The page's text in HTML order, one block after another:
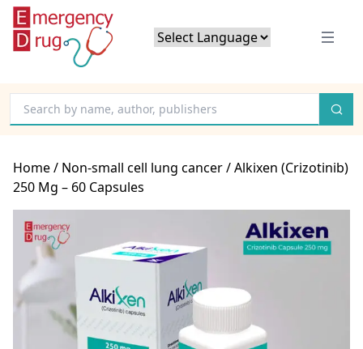
Home/ Non-small cell lung cancer/ Alkixen (Crizotinib)
250 Mg – 60 Capsules